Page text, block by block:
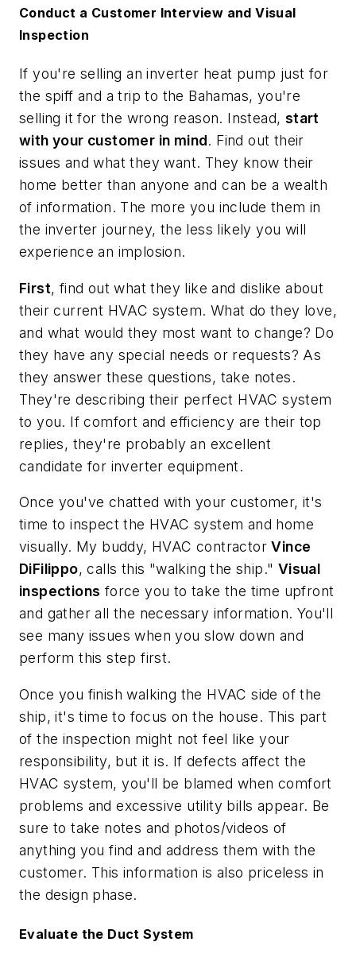
Conduct a Customer Interview and Visual
Inspection
If you're selling an inverter heat pump just for
the spiff and a trip to the Bahamas, you're
selling it for the wrong reason. Instead, start
with your customer in mind. Find out their
issues and what they want. They know their
home better than anyone and can be a wealth
of information. The more you include them in
the inverter journey, the less likely you will
experience an implosion.
First, find out what they like and dislike about
their current HVAC system. What do they love,
and what would they most want to change? Do
they have any special needs or requests? As
they answer these questions, take notes.
They're describing their perfect HVAC system
to you. If comfort and efficiency are their top
replies, they're probably an excellent
candidate for inverter equipment.
Once you've chatted with your customer, it's
time to inspect the HVAC system and home
visually. My buddy, HVAC contractorVince
DiFilippo, calls this "walking the ship." Visual
inspections force you to take the time upfront
and gather all the necessary information. You'll
see many issues when you slow down and
perform this step first.
Once you finish walking the HVAC side of the
ship, it's time to focus on the house. This part
of the inspection might not feel like your
responsibility, but it is. If defects affect the
HVAC system, you'll be blamed when comfort
problems and excessive utility bills appear. Be
sure to take notes and photos/videos of
anything you find and address them with the
customer. This information is also priceless in
the design phase.
Evaluate the Duct System